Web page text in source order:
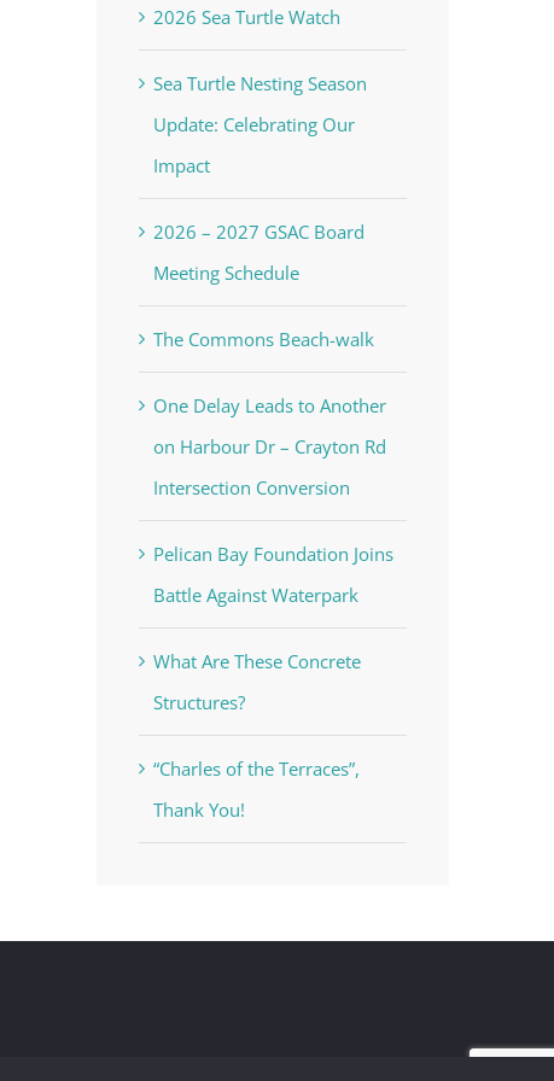
2026 Sea Turtle Watch
Sea Turtle Nesting Season
Update: Celebrating Our
Impact
2026 – 2027 GSAC Board
Meeting Schedule
The Commons Beach-walk
One Delay Leads to Another
on Harbour Dr – Crayton Rd
Intersection Conversion
Pelican Bay Foundation Joins
Battle Against Waterpark
What Are These Concrete
Structures?
“Charles of the Terraces”,
Thank You!